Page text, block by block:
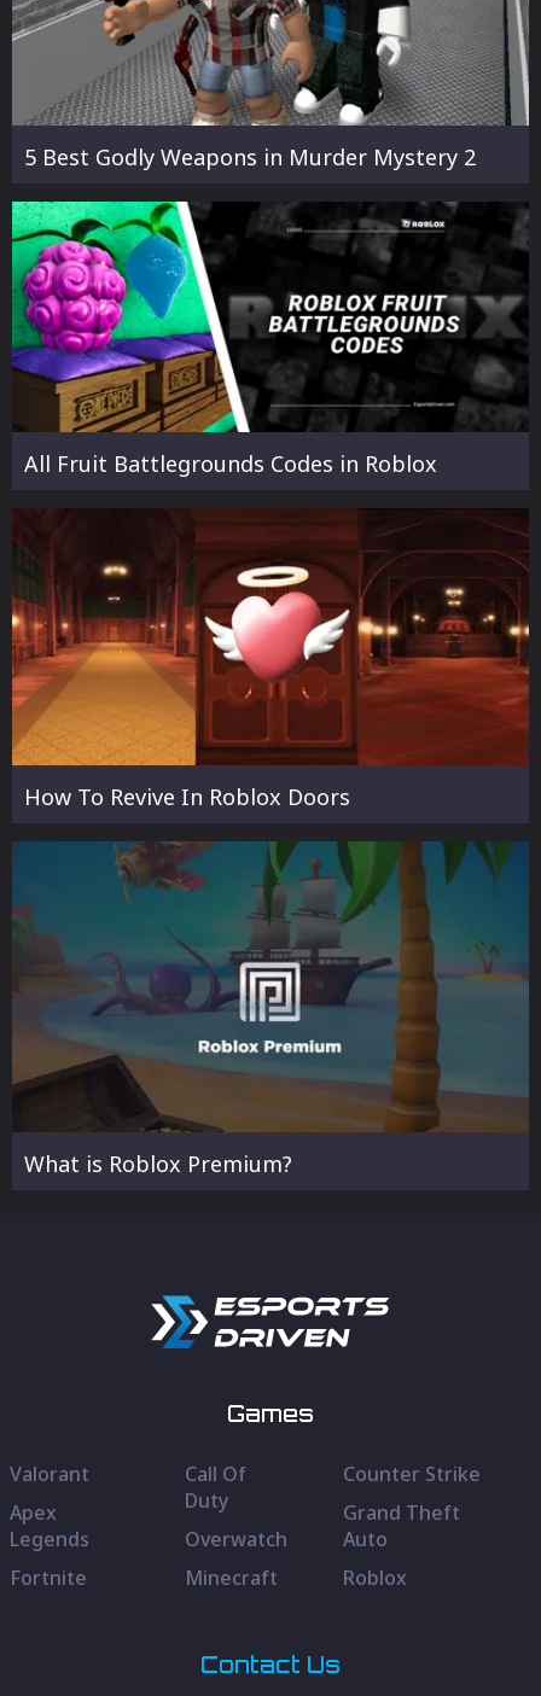
5 Best Godly Weapons in Murder Mystery 2
All Fruit Battlegrounds Codes in Roblox
How To Revive In Roblox Doors
What is Roblox Premium?
Games
Valorant
Apex
Legends
Fortnite
Call Of
Duty
Overwatch
Minecraft
Counter Strike
Grand Theft
Auto
Roblox
Contact Us